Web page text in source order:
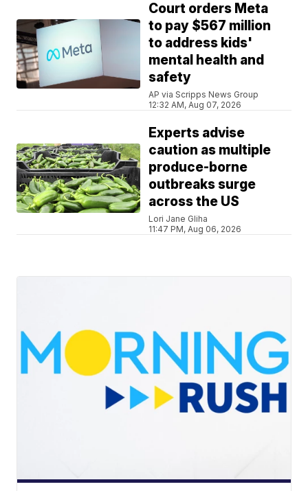
Court orders Meta
to pay $567 million
to address kids'
mental health and
safety
AP via Scripps News Group
12:32 AM, Aug 07, 2026
Experts advise
caution as multiple
produce-borne
outbreaks surge
across the US
Lori Jane Gliha
11:47 PM, Aug 06, 2026